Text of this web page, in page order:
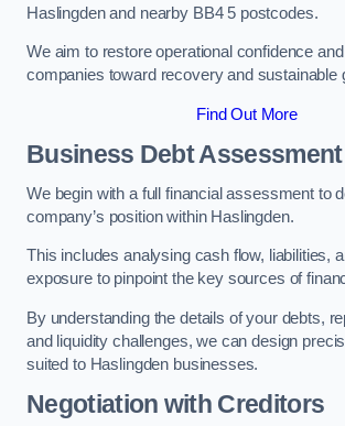
Haslingden and nearby BB4 5 postcodes.
We aim to restore operational confidence
companies toward recovery and sustainable
Find Out More
Business Debt Assessment
We begin with a full financial assessment to
company’s position within Haslingden.
This includes analysing cash flow, liabilities,
exposure to pinpoint the key sources of
By understanding the details of your debts,
and liquidity challenges, we can design
suited to Haslingden businesses.
Negotiation with Creditors